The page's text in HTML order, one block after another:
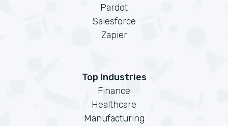
Pardot
Salesforce
Zapier
Top Industries
Finance
Healthcare
Manufacturing